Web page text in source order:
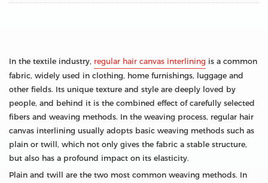
In the textile industry, regular hair canvas interlining is a common
fabric, widely used in clothing, home furnishings, luggage and
other fields. Its unique texture and style are deeply loved by
people, and behind it is the combined effect of carefully selected
fibers and weaving methods. In the weaving process, regular hair
canvas interlining usually adopts basic weaving methods such as
plain or twill, which not only gives the fabric a stable structure,
but also has a profound impact on its elasticity.
Plain and twill are the two most common weaving methods. In